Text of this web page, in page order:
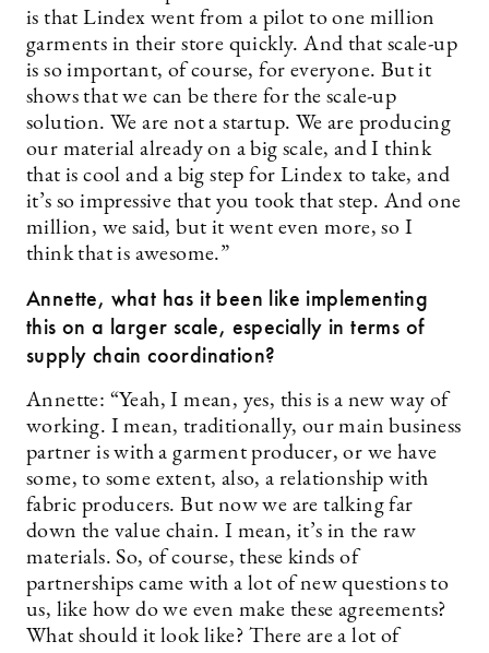
is that Lindex went from a pilot to one million
garments in their store quickly. And that scale-up
is so important, of course, for everyone. But it
shows that we can be there for the scale-up
solution. We are not a startup. We are producing
our material already on a big scale, and I think
that is cool and a big step for Lindex to take, and
it’s so impressive that you took that step. And one
million, we said, but it went even more, so I
think that is awesome.”
Annette, what has it been like implementing
this on a larger scale, especially in terms of
supply chain coordination?
Annette: “Yeah, I mean, yes, this is a new way of
working. I mean, traditionally, our main business
partner is with a garment producer, or we have
some, to some extent, also, a relationship with
fabric producers. But now we are talking far
down the value chain. I mean, it’s in the raw
materials. So, of course, these kinds of
partnerships came with a lot of new questions to
us, like how do we even make these agreements?
What should it look like? There are a lot of